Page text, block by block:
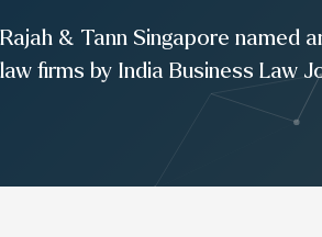
Rajah & Tann Singapore named
law firms by India Business Law